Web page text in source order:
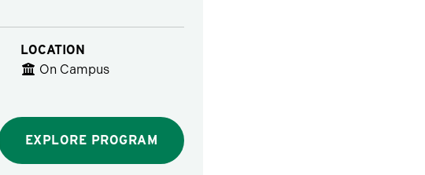
LOCATION
On Campus
EXPLORE PROGRAM